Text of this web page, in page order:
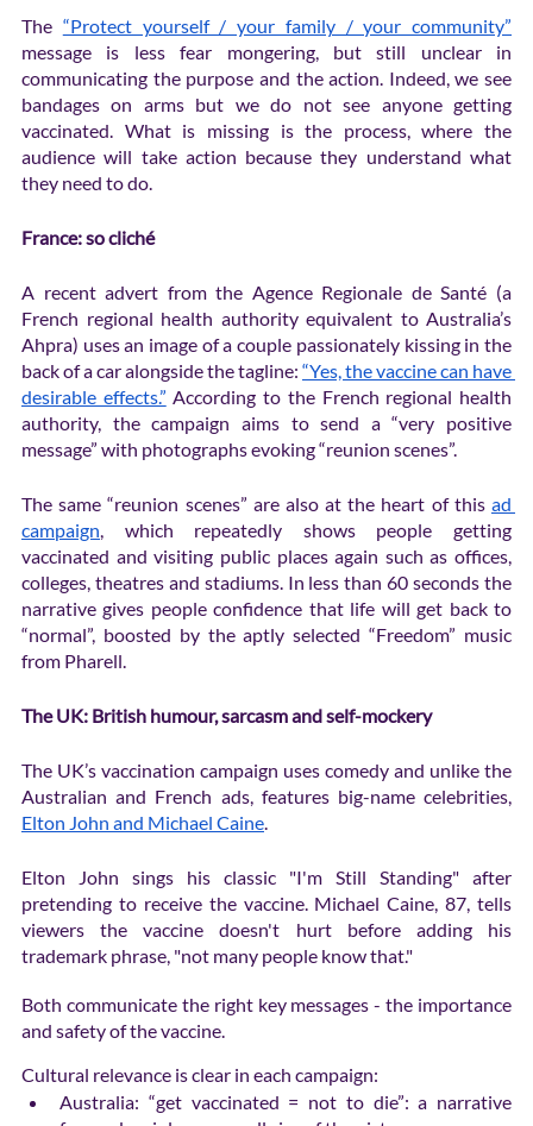
The “Protect yourself / your family / your community”
message is less fear mongering, but still unclear in
communicating the purpose and the action. Indeed, we see
bandages on arms but we do not see anyone getting
vaccinated. What is missing is the process, where the
audience will take action because they understand what
they need to do.
France: so cliché
A recent advert from the Agence Regionale de Santé (a
French regional health authority equivalent to Australia’s
Ahpra) uses an image of a couple passionately kissing in the
back of a car alongside the tagline: “Yes, the vaccine can have
desirable effects.” According to the French regional health
authority, the campaign aims to send a “very positive
message” with photographs evoking “reunion scenes”.
The same “reunion scenes” are also at the heart of this ad
campaign, which repeatedly shows people getting
vaccinated and visiting public places again such as offices,
colleges, theatres and stadiums. In less than 60 seconds the
narrative gives people confidence that life will get back to
“normal”, boosted by the aptly selected “Freedom” music
from Pharell.
The UK: British humour, sarcasm and self-mockery
The UK’s vaccination campaign uses comedy and unlike the
Elton John and Michael Caine.
Elton John sings his classic "I'm Still Standing" after
pretending to receive the vaccine. Michael Caine, 87, tells
viewers the vaccine doesn't hurt before adding his
trademark phrase, "not many people know that."
Both communicate the right key messages - the importance
and safety of the vaccine.
Cultural relevance is clear in each campaign:
Australia: “get vaccinated = not to die”: a narrative